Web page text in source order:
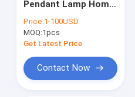
Pendant Lamp Home
Ceramic Flower
Lampshade Led Light
Swedish Modern
Chandelier(WH-MI-
468)
Price:1-100USD
MOQ:1pcs
Get Latest Price
Contact Now